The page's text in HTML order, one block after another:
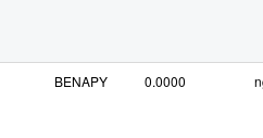
BENAPY 0.0000